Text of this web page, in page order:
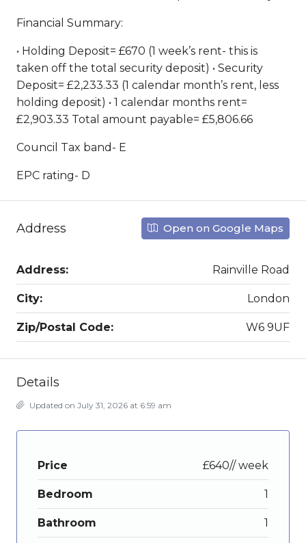
Financial Summary:
• Holding Deposit= £670 (1 week’s rent- this is
taken off the total security deposit) • Security
Deposit= £2,233.33 (1 calendar month’s rent, less
holding deposit) • 1 calendar months rent=
£2,903.33 Total amount payable= £5,806.66
Council Tax band- E
EPC rating- D
Address Open on Google Maps
Address: Rainville Road
City: London
Zip/Postal Code: W6 9UF
Details
Updated on July 31, 2026 at 6:59 am
Price £640// week
Bedroom 1
Bathroom 1